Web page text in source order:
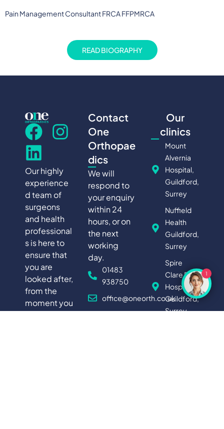
Pain Management Consultant FRCA FFPMRCA
READ BIOGRAPHY
Our highly
experience
d team of
surgeons
and health
professional
s is here to
ensure that
you are
looked after,
from the
moment you
Contact
One
Orthopae
dics
We will
respond to
your enquiry
within 24
hours, or on
the next
working
day.
01483
938750
office@oneorth.co.uk
Our
clinics
Mount
Alvernia
Hospital,
Guildford,
Surrey
Nuffield
Health
Guildford,
Surrey
Spire
Clare Park
Hospital,
Guildford,
Surrey
1